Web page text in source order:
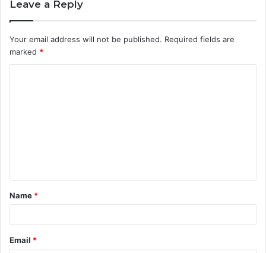
Leave a Reply
Your email address will not be published. Required fields are
marked *
t
*
Name *
Email *